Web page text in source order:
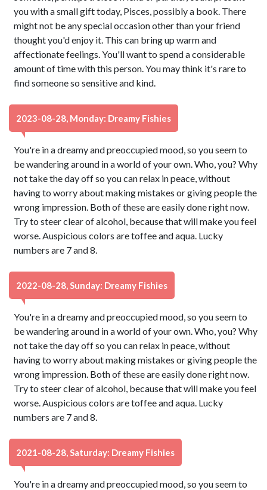
you with a small gift today, Pisces, possibly a book. There
might not be any special occasion other than your friend
thought you'd enjoy it. This can bring up warm and
affectionate feelings. You'll want to spend a considerable
amount of time with this person. You may think it's rare to
find someone so sensitive and kind.
2023-08-28, Monday: Dreamy Fishies
You're in a dreamy and preoccupied mood, so you seem to
be wandering around in a world of your own. Who, you? Why
not take the day off so you can relax in peace, without
having to worry about making mistakes or giving people the
wrong impression. Both of these are easily done right now.
Try to steer clear of alcohol, because that will make you feel
worse. Auspicious colors are toffee and aqua. Lucky
numbers are 7 and 8.
2022-08-28, Sunday: Dreamy Fishies
You're in a dreamy and preoccupied mood, so you seem to
be wandering around in a world of your own. Who, you? Why
not take the day off so you can relax in peace, without
having to worry about making mistakes or giving people the
wrong impression. Both of these are easily done right now.
Try to steer clear of alcohol, because that will make you feel
worse. Auspicious colors are toffee and aqua. Lucky
numbers are 7 and 8.
2021-08-28, Saturday: Dreamy Fishies
You're in a dreamy and preoccupied mood, so you seem to